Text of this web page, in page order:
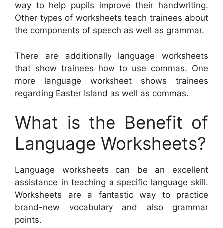
way to help pupils improve their handwriting.
Other types of worksheets teach trainees about
the components of speech as well as grammar.
There are additionally language worksheets
that show trainees how to use commas. One
more language worksheet shows trainees
regarding Easter Island as well as commas.
What is the Benefit of
Language Worksheets?
Language worksheets can be an excellent
assistance in teaching a specific language skill.
Worksheets are a fantastic way to practice
brand-new vocabulary and also grammar
points.